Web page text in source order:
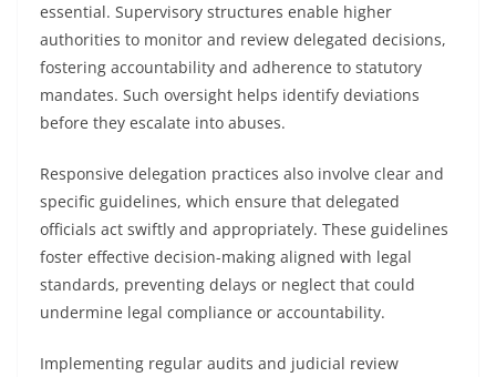
essential. Supervisory structures enable higher
authorities to monitor and review delegated decisions,
fostering accountability and adherence to statutory
mandates. Such oversight helps identify deviations
before they escalate into abuses.
Responsive delegation practices also involve clear and
specific guidelines, which ensure that delegated
officials act swiftly and appropriately. These guidelines
foster effective decision-making aligned with legal
standards, preventing delays or neglect that could
undermine legal compliance or accountability.
Implementing regular audits and judicial review